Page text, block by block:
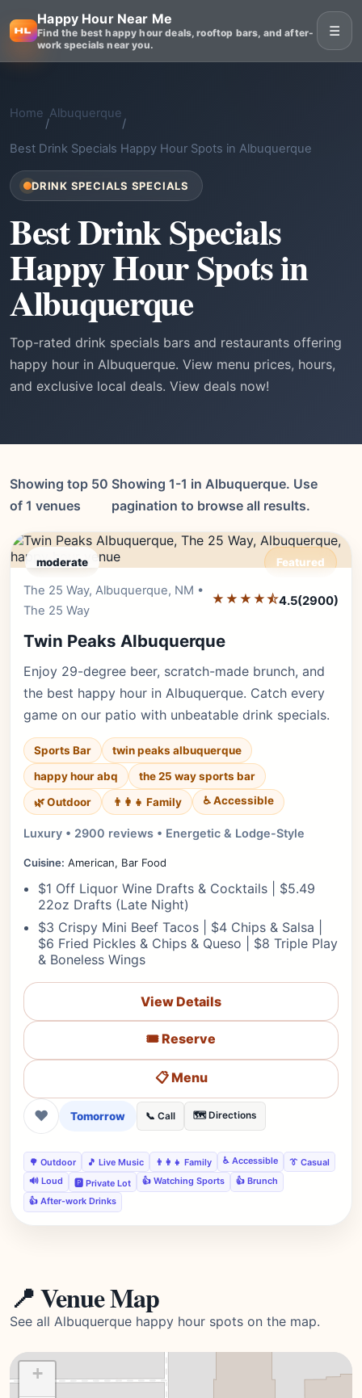
Happy Hour Near Me
Find the best happy hour deals, rooftop bars, and after-
work specials near you.
☰
Home
/
Albuquerque
/
Best Drink Specials Happy Hour Spots in Albuquerque
DRINK SPECIALS SPECIALS
Best Drink Specials
Happy Hour Spots in
Albuquerque
Top-rated drink specials bars and restaurants offering
happy hour in Albuquerque. View menu prices, hours,
and exclusive local deals. View deals now!
Showing top 50
of 1 venues
Showing 1-1 in Albuquerque. Use
pagination to browse all results.
moderate Featured
The 25 Way, Albuquerque, NM •
The 25 Way
★★★★⯪4.5(2900)
Twin Peaks Albuquerque
Enjoy 29-degree beer, scratch-made brunch, and
the best happy hour in Albuquerque. Catch every
game on our patio with unbeatable drink specials.
Sports Bar
twin peaks albuquerque
happy hour abq
the 25 way sports bar
🌿 Outdoor
👨‍👩‍👧 Family ♿ Accessible
Luxury • 2900 reviews • Energetic & Lodge-Style
Cuisine: American, Bar Food
$1 Off Liquor Wine Drafts & Cocktails | $5.49
22oz Drafts (Late Night)
$3 Crispy Mini Beef Tacos | $4 Chips & Salsa |
$6 Fried Pickles & Chips & Queso | $8 Triple Play
& Boneless Wings
View Details
🎟️ Reserve
📋 Menu
❤ Tomorrow 📞 Call 🗺️ Directions
🌳 Outdoor 🎵 Live Music 👨‍👩‍👧 Family ♿ Accessible
👔 Casual
🔊 Loud
🅿️ Private Lot 👍 Watching Sports
👍 Brunch
👍 After-work Drinks
📍 Venue Map
See all Albuquerque happy hour spots on the map.
+